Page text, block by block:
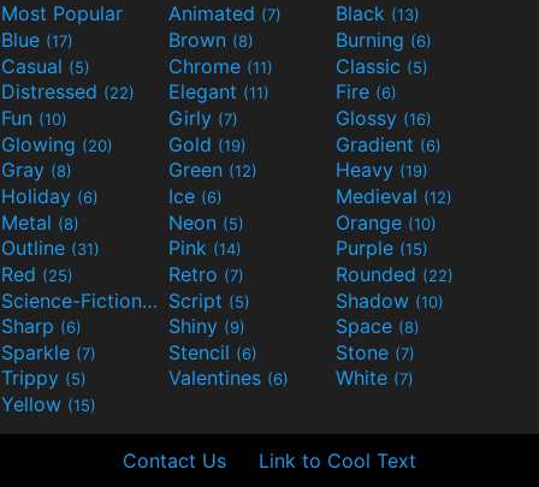
Most Popular Animated (7) Black (13)
Blue (17) Brown (8) Burning (6)
Casual (5) Chrome (11) Classic (5)
Distressed (22) Elegant (11) Fire (6)
Fun (10) Girly (7) Glossy (16)
Glowing (20) Gold (19) Gradient (6)
Gray (8) Green (12) Heavy (19)
Holiday (6) Ice (6) Medieval (12)
Metal (8) Neon (5) Orange (10)
Outline (31) Pink (14) Purple (15)
Red (25) Retro (7) Rounded (22)
Science-Fiction(9) Script (5) Shadow (10)
Sharp (6) Shiny (9) Space (8)
Sparkle (7) Stencil (6) Stone (7)
Trippy (5) Valentines (6) White (7)
Yellow (15)
Contact Us Link to Cool Text